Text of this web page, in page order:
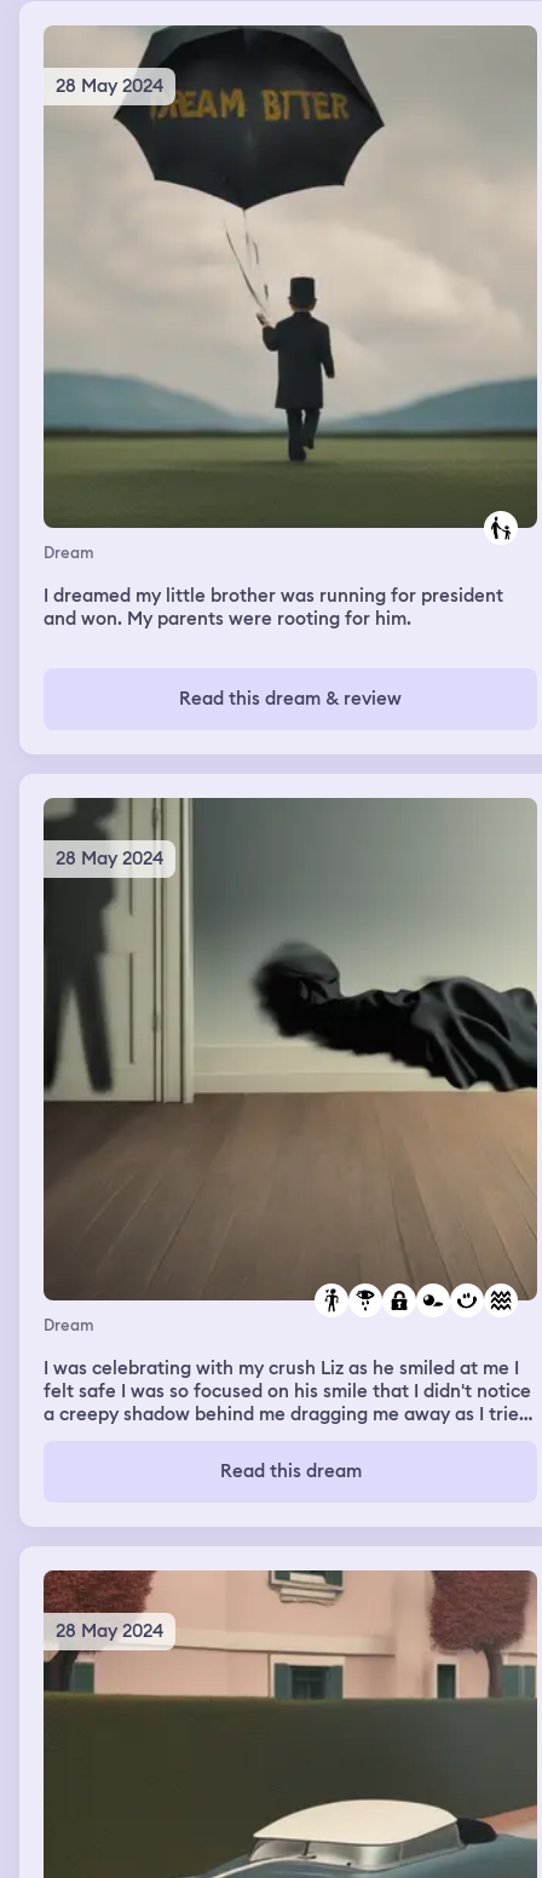
28 May 2024
Dream
I dreamed my little brother was running for president
and won. My parents were rooting for him.
Read this dream & review
28 May 2024
Dream
I was celebrating with my crush Liz as he smiled at me I
felt safe I was so focused on his smile that I didn't notice
a creepy shadow behind me dragging me away as I tried
locked me in a room with water to drown as I slowly keep
falling drowning I cried.Read this dream
28 May 2024